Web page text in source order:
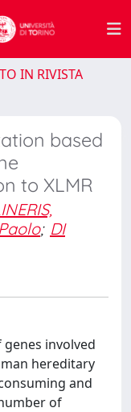
IN RIVISTA
based
to XLMR
; DI
genes involved
hereditary
and
of